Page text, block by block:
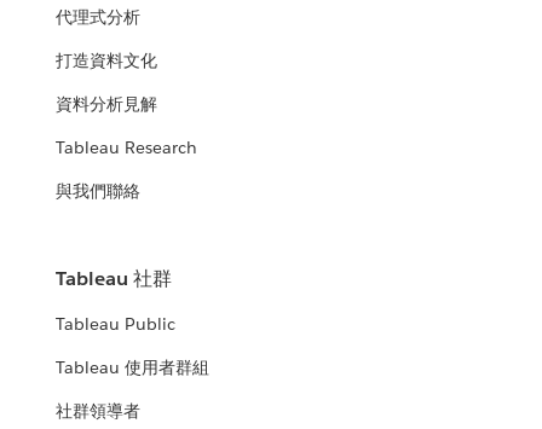
代理式分析
打造資料文化
資料分析見解
Tableau Research
與我們聯絡
Tableau 社群
Tableau Public
Tableau 使用者群組
社群領導者